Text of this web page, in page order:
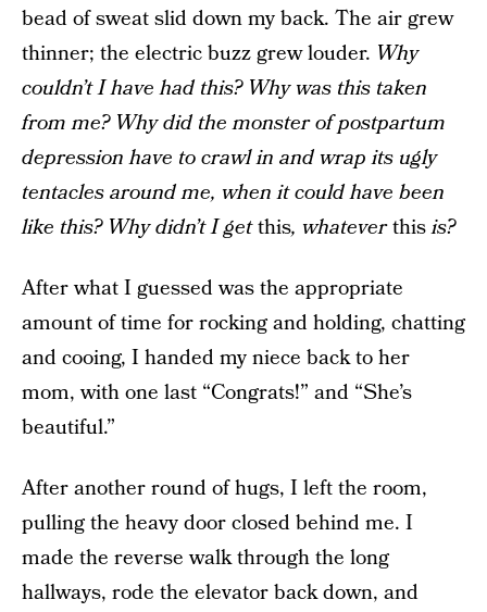
bead of sweat slid down my back. The air grew
thinner; the electric buzz grew louder. Why
couldn’t I have had this? Why was this taken
from me? Why did the monster of postpartum
depression have to crawl in and wrap its ugly
tentacles around me, when it could have been
like this? Why didn’t I getthis, whateverthisis?
After what I guessed was the appropriate
amount of time for rocking and holding, chatting
and cooing, I handed my niece back to her
mom, with one last “Congrats!” and “She’s
beautiful.”
After another round of hugs, I left the room,
pulling the heavy door closed behind me. I
made the reverse walk through the long
hallways, rode the elevator back down, and